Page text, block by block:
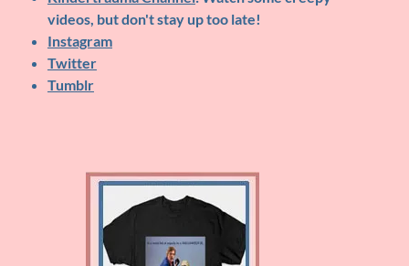
videos, but don't stay up too late!
Instagram
Twitter
Tumblr